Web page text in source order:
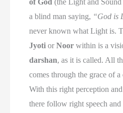
of God (the Light and
a blind man saying, “God is
never known what Light is.
Jyoti orNoor within is a
darshan, as it is called. All
comes through the grace of a
With this right perception
there follow right speech